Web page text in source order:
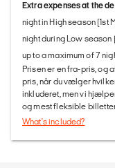
Extra expenses at the
night in High season (1st
night during Low season
up to a maximum of 7
Prisen er en fra-pris, og
pris, når du vælger
inkluderet, men vi
og mest fleksible
What's included?